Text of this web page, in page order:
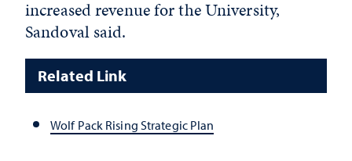
increased revenue for the University,
Sandoval said.
Related Link
Wolf Pack Rising Strategic Plan